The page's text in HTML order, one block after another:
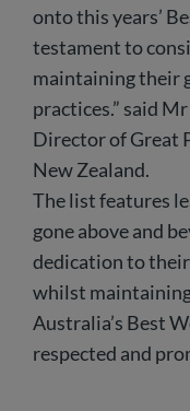
onto this years’
testament to
maintaining their
practices.” said
Director of Great
New Zealand.
The list features
gone above and
dedication to their
whilst
Australia’s Best
respected and